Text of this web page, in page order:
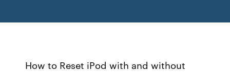
How to Reset iPod with and without